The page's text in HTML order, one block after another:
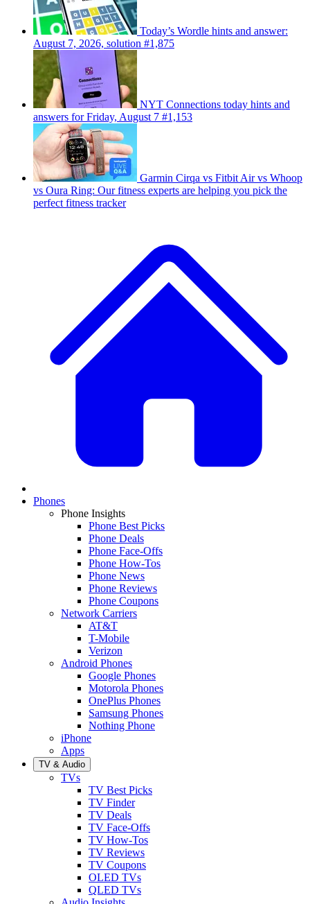
Today’s Wordle hints and answer:
August 7, 2026, solution #1,875
NYT Connections today hints and
answers for Friday, August 7 #1,153
Garmin Cirqa vs Fitbit Air vs Whoop
vs Oura Ring: Our fitness experts are helping you pick the
perfect fitness tracker
Phones
Phone Insights
Phone Best Picks
Phone Deals
Phone Face-Offs
Phone How-Tos
Phone News
Phone Reviews
Phone Coupons
Network Carriers
AT&T
T-Mobile
Verizon
Android Phones
Google Phones
Motorola Phones
OnePlus Phones
Samsung Phones
Nothing Phone
iPhone
Apps
TV & Audio
TVs
TV Best Picks
TV Finder
TV Deals
TV Face-Offs
TV How-Tos
TV Reviews
TV Coupons
OLED TVs
QLED TVs